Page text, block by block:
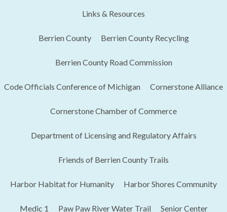
Links & Resources
Berrien County Berrien County Recycling
Berrien County Road Commission
Code Officials Conference of Michigan​ Cornerstone Alliance
Cornerstone Chamber of Commerce
Department of Licensing and Regulatory Affairs​
Friends of Berrien County Trails
Harbor Habitat for Humanity Harbor Shores Community
Medic 1 Paw Paw River Water Trail Senior Center